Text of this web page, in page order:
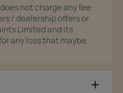
not charge any fee
/ dealership offers or
Limited and its
any loss that maybe